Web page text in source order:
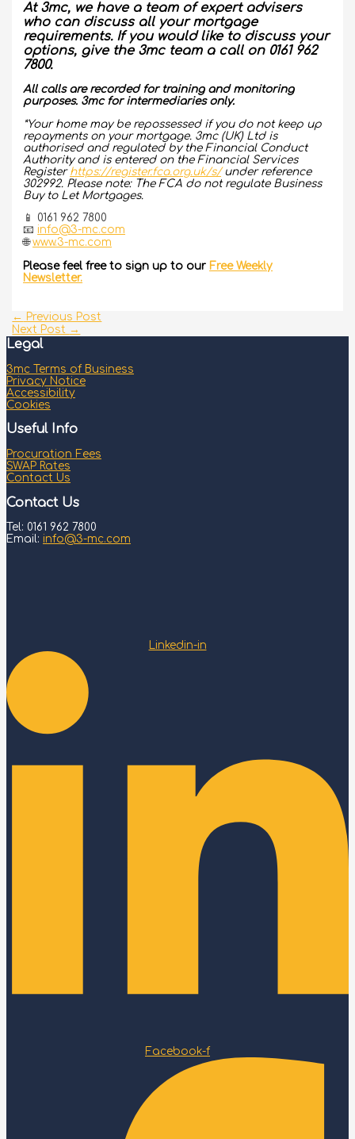
At 3mc, we have a team of expert advisers
who can discuss all your mortgage
requirements. If you would like to discuss your
options, give the 3mc team a call on 0161 962
7800.
All calls are recorded for training and monitoring
purposes. 3mc for intermediaries only.
*Your home may be repossessed if you do not keep up
repayments on your mortgage. 3mc (UK) Ltd is
authorised and regulated by the Financial Conduct
Authority and is entered on the Financial Services
Register https://register.fca.org.uk/s/under reference
302992. Please note: The FCA do not regulate Business
Buy to Let Mortgages.
📱 0161 962 7800
📧info@3-mc.com
🌐www.3-mc.com
Please feel free to sign up to our Free Weekly
Newsletter.
← Previous Post
Next Post →
Legal
3mc Terms of Business
Privacy Notice
Accessibility
Cookies
Useful Info
Procuration Fees
SWAP Rates
Contact Us
Contact Us
Tel: 0161 962 7800
Email: info@3-mc.com
Linkedin-in
Facebook-f